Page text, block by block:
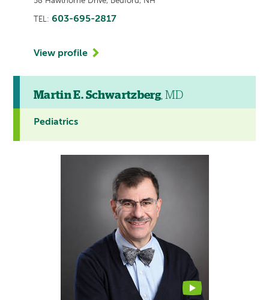
TEL: 603-695-2817
View profile
Martin E. Schwartzberg, MD
Pediatrics